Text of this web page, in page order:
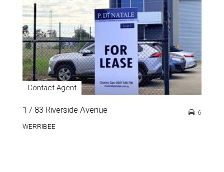
Contact Agent
1 / 83 Riverside Avenue
WERRIBEE
6